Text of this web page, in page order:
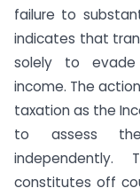
failure to
indicates that
solely to evade
income. The
taxation as the
to assess
constitutes off